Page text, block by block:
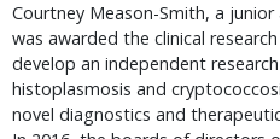
Courtney Meason-Smith, a
was awarded the clinical
develop an independent
histoplasmosis and
novel diagnostics and